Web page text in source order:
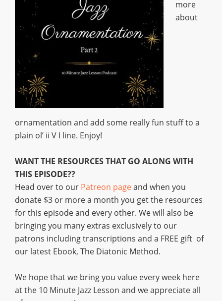
more
about
ornamentation and add some really fun stuff to a
plain ol’ ii V I line. Enjoy!
WANT THE RESOURCES THAT GO ALONG WITH
THIS EPISODE??
Head over to our Patreon pageand when you
donate $3 or more a month you get the resources
for this episode and every other. We will also be
bringing you many extras exclusively to our
patrons including transcriptions and a FREE gift of
our latest Ebook, The Diatonic Method.
We hope that we bring you value every week here
at the 10 Minute Jazz Lesson and we appreciate all